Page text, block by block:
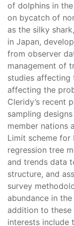
of dolphins in
on bycatch of
as the silky
in Japan,
from observer
management of
studies affecting
affecting the
Cleridy’s recent
sampling
member nations
Limit scheme
regression tree
and trends data
structure, and
survey
abundance in
addition to these
interests include